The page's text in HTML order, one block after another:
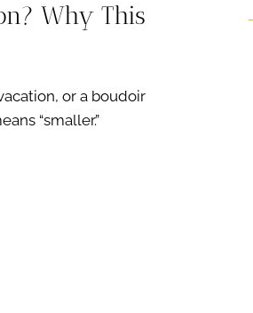
Why This
or a boudoir
“smaller.”